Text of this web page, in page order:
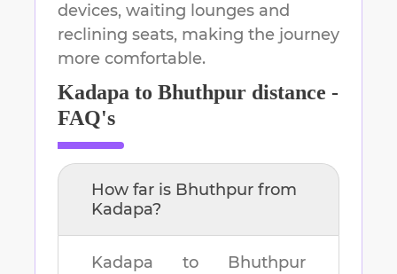
devices, waiting lounges and
reclining seats, making the journey
more comfortable.
Kadapa to Bhuthpur distance -
FAQ's
How far is Bhuthpur from
Kadapa?
Kadapa to Bhuthpur